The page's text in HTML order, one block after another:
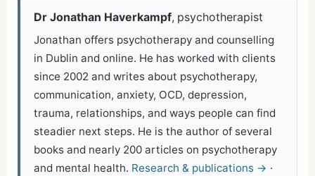
Dr Jonathan Haverkampf, psychotherapist
Jonathan offers psychotherapy and counselling
in Dublin and online. He has worked with clients
since 2002 and writes about psychotherapy,
communication, anxiety, OCD, depression,
trauma, relationships, and ways people can find
steadier next steps. He is the author of several
books and nearly 200 articles on psychotherapy
and mental health. Research & publications → ·